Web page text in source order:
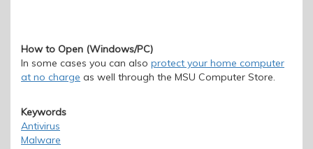
How to Open (Windows/PC)
In some cases you can also protect your home computer
at no charge as well through the MSU Computer Store.
Keywords
Antivirus
Malware